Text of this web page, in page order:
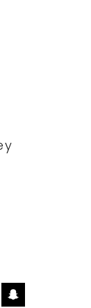
snapchat